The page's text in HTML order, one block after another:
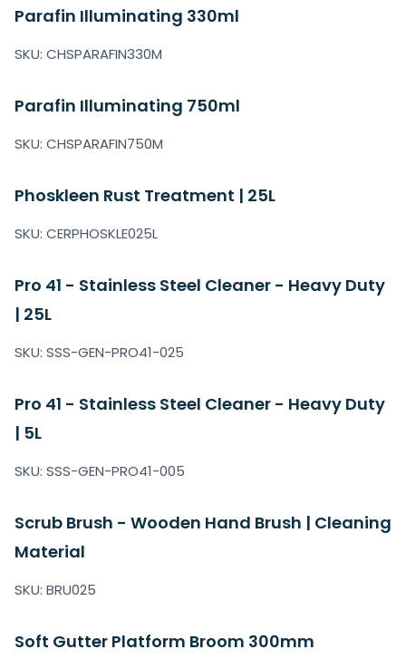
Parafin Illuminating 330ml
SKU: CHSPARAFIN330M
Parafin Illuminating 750ml
SKU: CHSPARAFIN750M
Phoskleen Rust Treatment | 25L
SKU: CERPHOSKLE025L
Pro 41 - Stainless Steel Cleaner - Heavy Duty
| 25L
SKU: SSS-GEN-PRO41-025
Pro 41 - Stainless Steel Cleaner - Heavy Duty
| 5L
SKU: SSS-GEN-PRO41-005
Scrub Brush - Wooden Hand Brush | Cleaning
Material
SKU: BRU025
Soft Gutter Platform Broom 300mm